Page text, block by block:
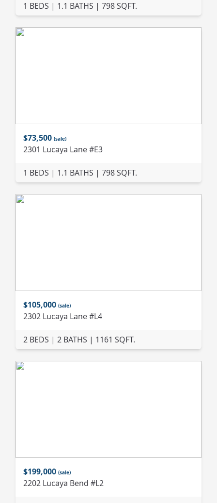
1 BEDS | 1.1 BATHS | 798 SQFT.
$73,500 (sale)
2301 Lucaya Lane #E3
1 BEDS | 1.1 BATHS | 798 SQFT.
$105,000 (sale)
2302 Lucaya Lane #L4
2 BEDS | 2 BATHS | 1161 SQFT.
$199,000 (sale)
2202 Lucaya Bend #L2